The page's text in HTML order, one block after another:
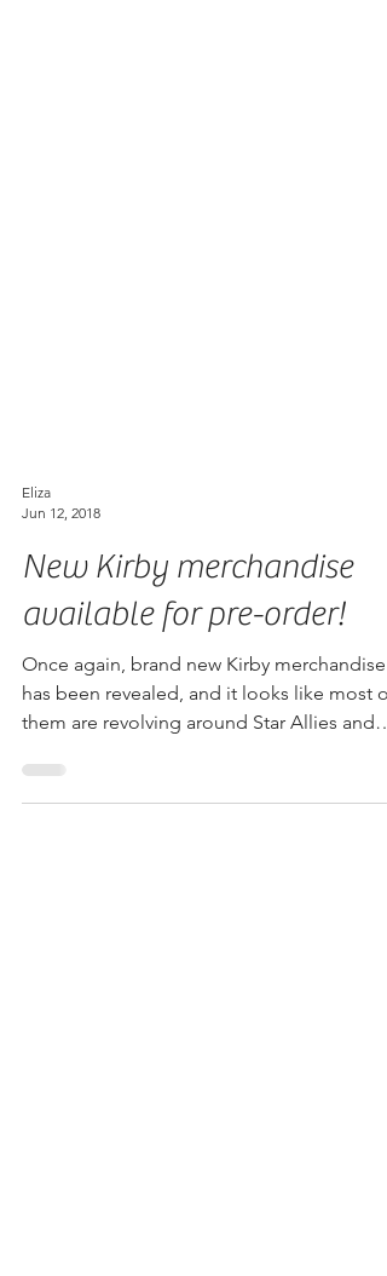
Jun 12, 2018
New Kirby merchandise
available for pre-order!
Once again, brand new Kirby merchandise
has been revealed, and it looks like most of
them are revolving around Star Allies and